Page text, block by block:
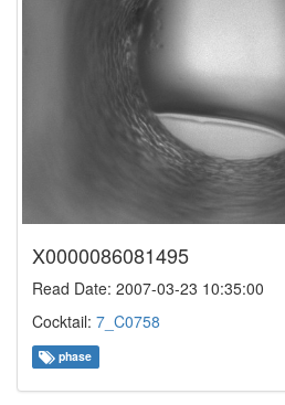
X0000086081495
Read Date: 2007-03-23 10:35:00
Cocktail: 7_C0758
phase